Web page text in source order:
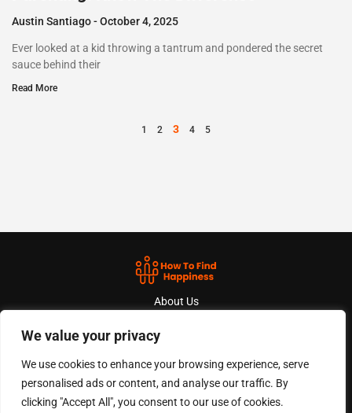
We value your privacy
We use cookies to enhance your browsing experience, serve
personalised ads or content, and analyse our traffic. By
clicking "Accept All", you consent to our use of cookies.
Austin Santiago October 4, 2025
Ever looked at a kid throwing a tantrum and pondered the secret
sauce behind their
Read More
1 2 3 4 5
About Us
Contact Us
Privacy Policy
Terms And Conditions